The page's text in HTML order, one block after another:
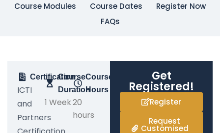
Course Modules
Course Dates
Register Now
FAQs
Certification
ICTI
and
Partners
Course
Duration
1 Week
Course
Hours
20
hours
Get
Registered!
Register
Request
Customised